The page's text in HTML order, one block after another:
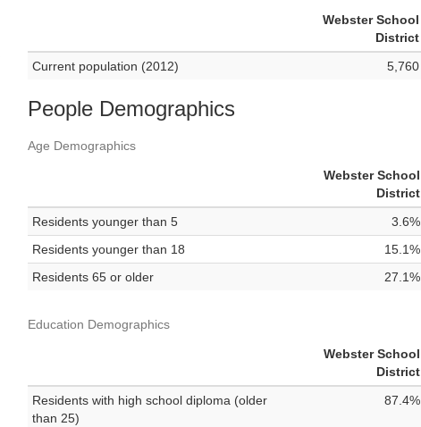
Webster School
District
Current population (2012)
5,760
People Demographics
Age Demographics
Webster School
District
Residents younger than 5
3.6%
Residents younger than 18
15.1%
Residents 65 or older
27.1%
Education Demographics
Webster School
District
Residents with high school diploma (older
than 25)
87.4%